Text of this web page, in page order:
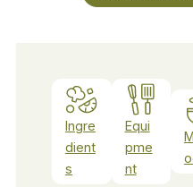
Ingre
dient
s
Equi
pme
nt